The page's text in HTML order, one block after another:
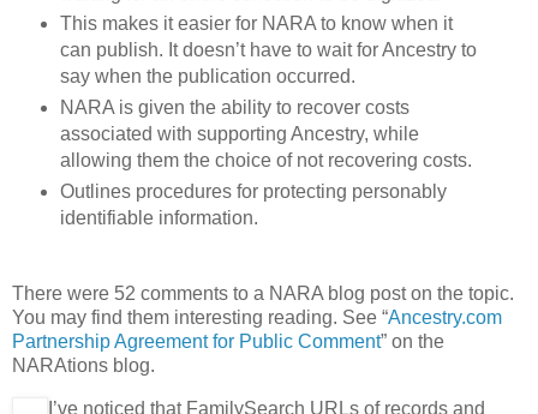
This makes it easier for NARA to know when it
can publish. It doesn’t have to wait for Ancestry to
say when the publication occurred.
NARA is given the ability to recover costs
associated with supporting Ancestry, while
allowing them the choice of not recovering costs.
Outlines procedures for protecting personably
identifiable information.
There were 52 comments to a NARA blog post on the topic.
You may find them interesting reading. See “Ancestry.com
Partnership Agreement for Public Comment” on the
NARAtions blog.
I’ve noticed that FamilySearch URLs of records and